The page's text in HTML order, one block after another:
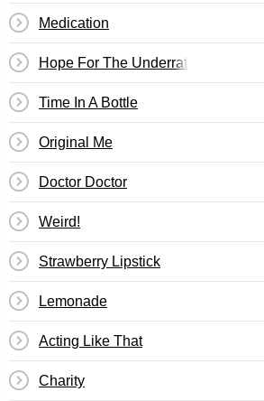
Medication
Hope For The Underrated Youth
Time In A Bottle
Original Me
Doctor Doctor
Weird!
Strawberry Lipstick
Lemonade
Acting Like That
Charity